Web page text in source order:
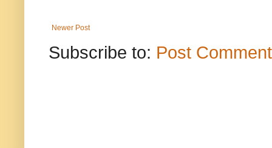
Newer Post
Subscribe to: Post